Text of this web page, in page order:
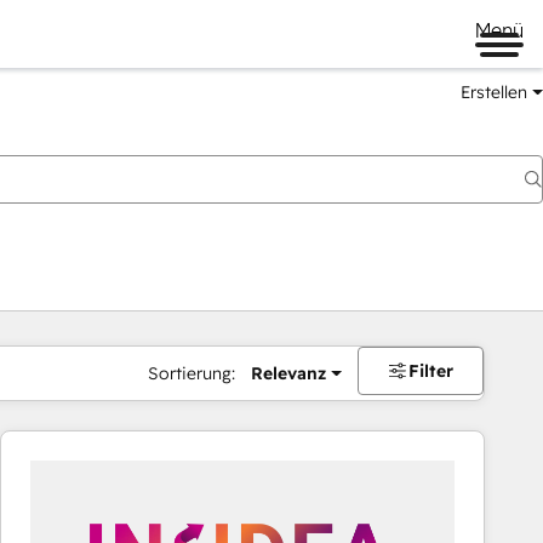
Menü
Erstellen
Sortierung: Relevanz Filter